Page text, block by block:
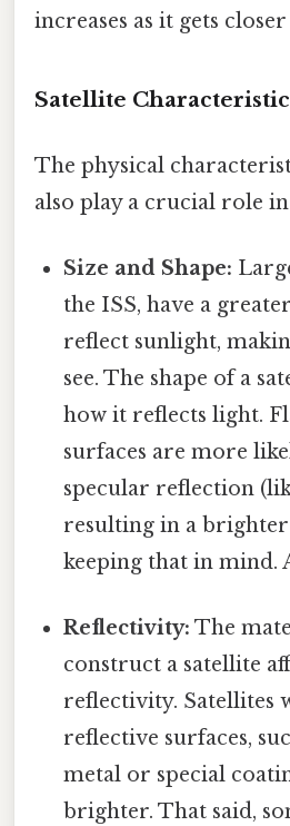
increases as it gets
Satellite
The physical
also play a crucial role
Size and Shape:
the ISS, have a
reflect sunlight,
see. The shape of a
how it reflects light.
surfaces are more
specular reflection
resulting in a
keeping that in mind.
Reflectivity: The
construct a satellite
reflectivity. Satellites
reflective surfaces,
metal or special
brighter. That said,